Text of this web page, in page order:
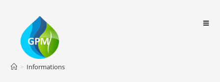
> Informations